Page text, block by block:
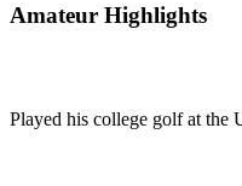
Amateur Highlights
Played his college golf at the